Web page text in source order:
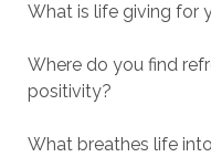
What is life giving for
Where do you find
positivity?
What breathes life